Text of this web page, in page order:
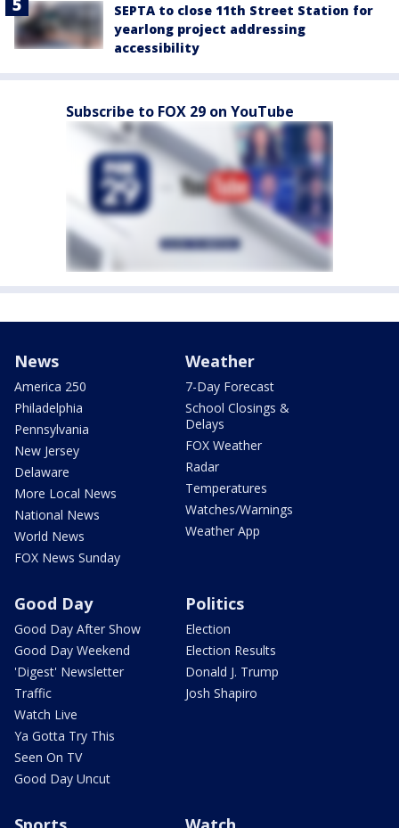
SEPTA to close 11th Street Station for
yearlong project addressing
accessibility
Subscribe to FOX 29 on YouTube
News
America 250
Philadelphia
Pennsylvania
New Jersey
Delaware
More Local News
National News
World News
FOX News Sunday
Weather
7-Day Forecast
School Closings &
Delays
FOX Weather
Radar
Temperatures
Watches/Warnings
Weather App
Good Day
Good Day After Show
Good Day Weekend
'Digest' Newsletter
Traffic
Watch Live
Ya Gotta Try This
Seen On TV
Good Day Uncut
Politics
Election
Election Results
Donald J. Trump
Josh Shapiro